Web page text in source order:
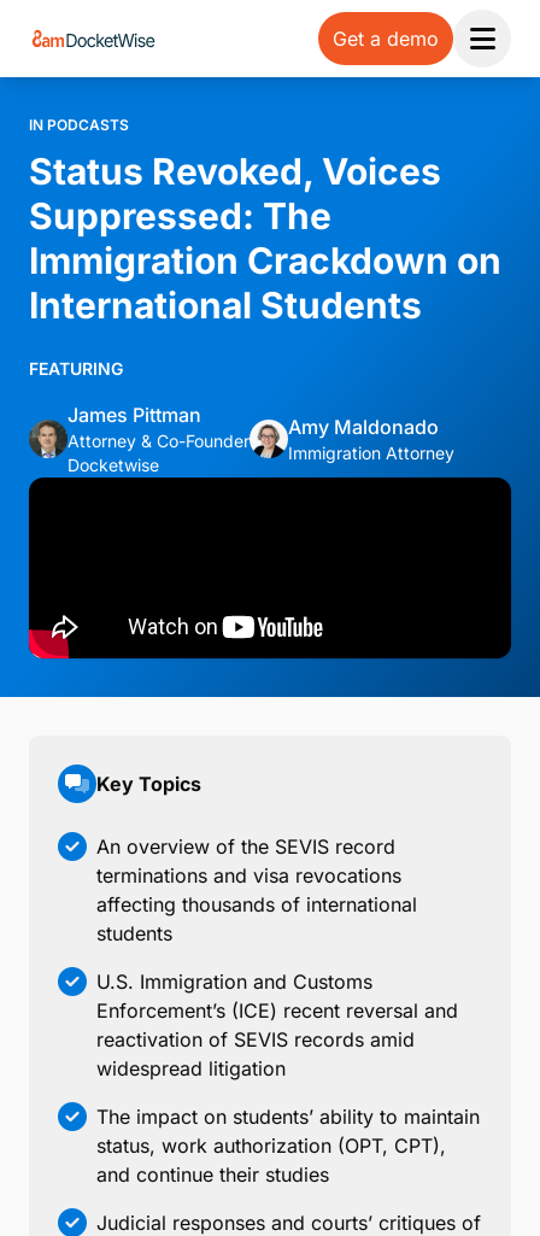
Get a demo
Open
IN PODCASTS
Status Revoked, Voices
Suppressed: The
Immigration Crackdown on
International Students
FEATURING
James Pittman
Attorney & Co-Founder
Docketwise
Amy Maldonado
Immigration Attorney
Key Topics
An overview of the SEVIS record
terminations and visa revocations
affecting thousands of international
students
U.S. Immigration and Customs
Enforcement’s (ICE) recent reversal and
reactivation of SEVIS records amid
widespread litigation
The impact on students’ ability to maintain
status, work authorization (OPT, CPT),
and continue their studies
Judicial responses and courts’ critiques of